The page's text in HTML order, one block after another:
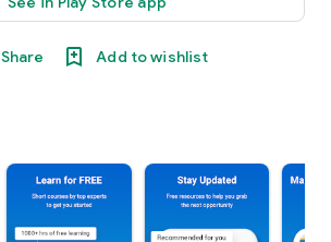
Share Add to wishlist